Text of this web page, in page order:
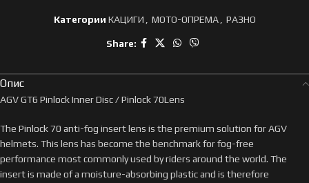
Категории КАЦИГИ МОТО-ОПРЕМА РАЗНО
Share:
Опис
AGV GT6 Pinlock Inner Disc / Pinlock 70Lens
The Pinlock 70 anti-fog insert lens is the premium solution for AGV
helmets. This lens has become the benchmark for fog-free
performance most commonly used by riders around the world. The
insert is made of a moisture-absorbing plastic and is therefore